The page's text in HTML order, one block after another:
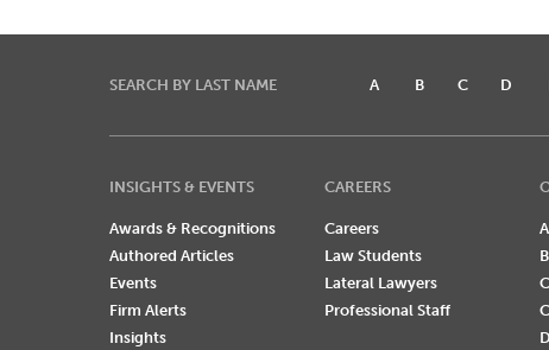
SEARCH BY LAST NAME A B C D
INSIGHTS & EVENTS
Awards & Recognitions
Authored Articles
Events
Firm Alerts
Insights
CAREERS
Careers
Law Students
Lateral Lawyers
Professional Staff